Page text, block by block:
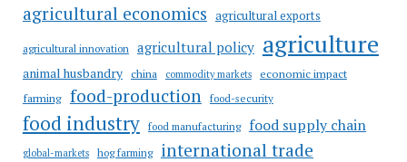
agricultural economics agricultural exports
agricultural innovation agricultural policy agriculture
animal husbandry china commodity markets
economic impact
farming food-production food-security
food industry food manufacturing food supply chain
global-markets hog farming international trade